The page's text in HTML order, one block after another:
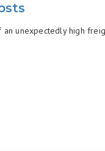
unexpectedly high